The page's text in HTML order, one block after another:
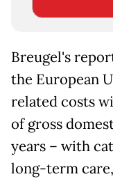
Breugel's
the European
related costs
of gross
years – with
long-term